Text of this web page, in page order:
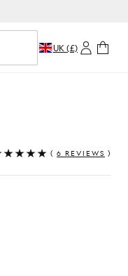
UK (£)
( 6 REVIEWS )